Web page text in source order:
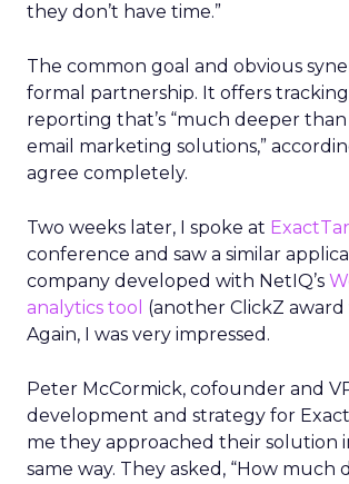
they don’t have time.”
The common goal and obvious
formal partnership. It offers
reporting that’s “much deeper than
email marketing solutions,”
agree completely.
Two weeks later, I spoke at
conference and saw a similar
company developed with NetIQ’s
analytics tool (another ClickZ award
Again, I was very impressed.
Peter McCormick, cofounder and
development and strategy for
me they approached their solution
same way. They asked, “How much